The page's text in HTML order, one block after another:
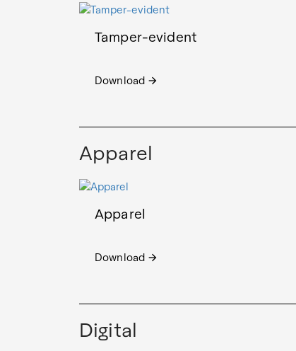
Tamper-evident
Download arrow_forward
Apparel
Apparel
Download arrow_forward
Digital